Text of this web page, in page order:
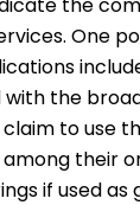
One
with the
to use
their
if used as